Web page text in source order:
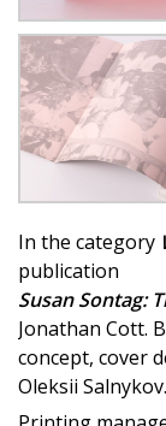
In the category
publication
Susan Sontag:
Jonathan Cott.
concept, cover
Oleksii